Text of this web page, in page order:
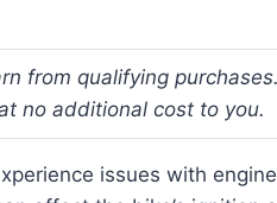
from qualifying
no additional cost to you.
issues with